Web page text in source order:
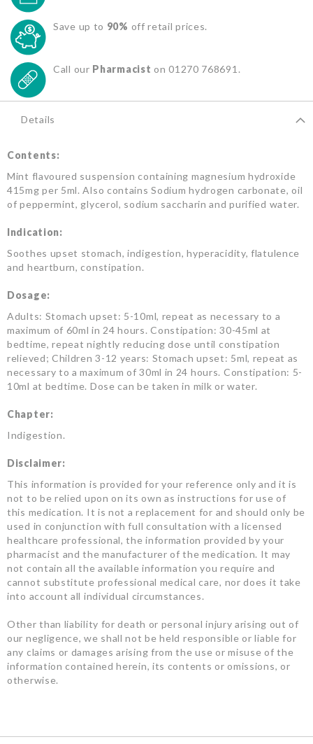
Save up to 90% off retail prices.
Call our Pharmacist on 01270 768691.
Details
Contents:
Mint flavoured suspension containing magnesium hydroxide
415mg per 5ml. Also contains Sodium hydrogen carbonate, oil
of peppermint, glycerol, sodium saccharin and purified water.
Indication:
Soothes upset stomach, indigestion, hyperacidity, flatulence
and heartburn, constipation.
Dosage:
Adults: Stomach upset: 5-10ml, repeat as necessary to a
maximum of 60ml in 24 hours. Constipation: 30-45ml at
bedtime, repeat nightly reducing dose until constipation
relieved; Children 3-12 years: Stomach upset: 5ml, repeat as
necessary to a maximum of 30ml in 24 hours. Constipation: 5-
10ml at bedtime. Dose can be taken in milk or water.
Chapter:
Indigestion.
Disclaimer:
This information is provided for your reference only and it is
not to be relied upon on its own as instructions for use of
this medication. It is not a replacement for and should only be
used in conjunction with full consultation with a licensed
healthcare professional, the information provided by your
pharmacist and the manufacturer of the medication. It may
not contain all the available information you require and
cannot substitute professional medical care, nor does it take
into account all individual circumstances.
Other than liability for death or personal injury arising out of
our negligence, we shall not be held responsible or liable for
any claims or damages arising from the use or misuse of the
information contained herein, its contents or omissions, or
otherwise.